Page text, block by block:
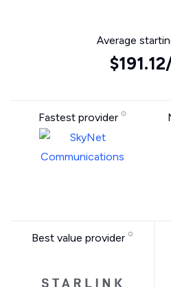
Average
Fastest provider
Best value provider